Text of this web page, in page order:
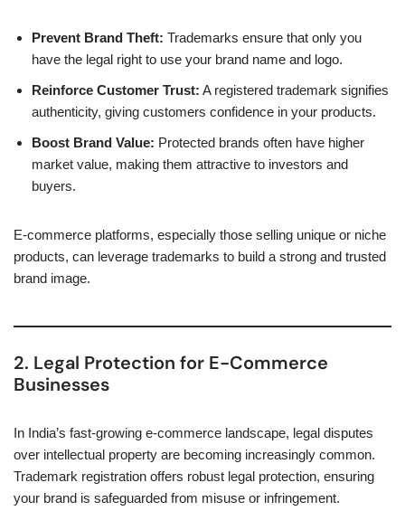
Prevent Brand Theft: Trademarks ensure that only you
have the legal right to use your brand name and logo.
Reinforce Customer Trust: A registered trademark signifies
authenticity, giving customers confidence in your products.
Boost Brand Value: Protected brands often have higher
market value, making them attractive to investors and
buyers.
E-commerce platforms, especially those selling unique or niche
products, can leverage trademarks to build a strong and trusted
brand image.
2. Legal Protection for E-Commerce
Businesses
In India’s fast-growing e-commerce landscape, legal disputes
over intellectual property are becoming increasingly common.
Trademark registration offers robust legal protection, ensuring
your brand is safeguarded from misuse or infringement.